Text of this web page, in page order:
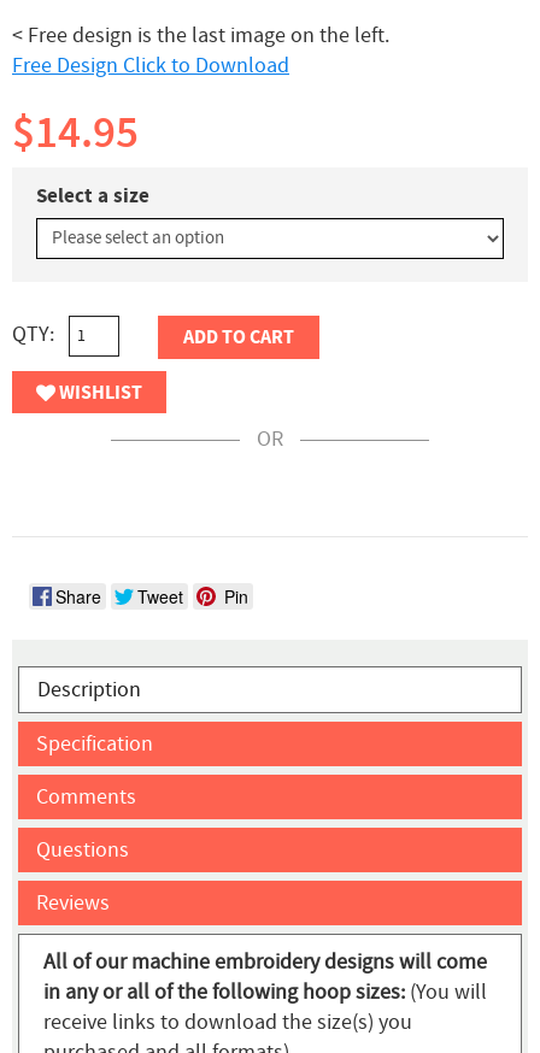
< Free design is the last image on the left.
Free Design Click to Download
$14.95
Select a size
QTY: ADD TO CART
WISHLIST
OR
Share Tweet Pin
Description
Specification
Comments
Questions
Reviews
All of our machine embroidery designs will come
in any or all of the following hoop sizes: (You will
receive links to download the size(s) you